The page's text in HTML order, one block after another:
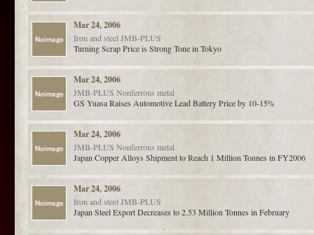
Mar 24, 2006
Iron and steel JMB-PLUS
Turning Scrap Price is Strong Tone in Tokyo
Mar 24, 2006
JMB-PLUS Nonferrous metal
GS Yuasa Raises Automotive Lead Battery Price by 10-15%
Mar 24, 2006
JMB-PLUS Nonferrous metal
Japan Copper Alloys Shipment to Reach 1 Million Tonnes in FY2006
Mar 24, 2006
Iron and steel JMB-PLUS
Japan Steel Export Decreases to 2.53 Million Tonnes in February